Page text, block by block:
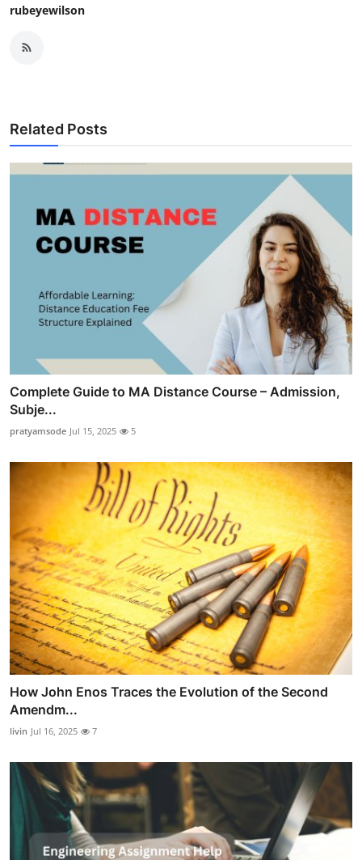
rubeyewilson
Related Posts
Complete Guide to MA Distance Course – Admission,
Subje...
pratyamsode Jul 15, 2025 5
How John Enos Traces the Evolution of the Second
Amendm...
livin Jul 16, 2025 7